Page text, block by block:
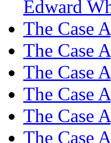
Edward
The Case
The Case
The Case
The Case
The Case
The Case